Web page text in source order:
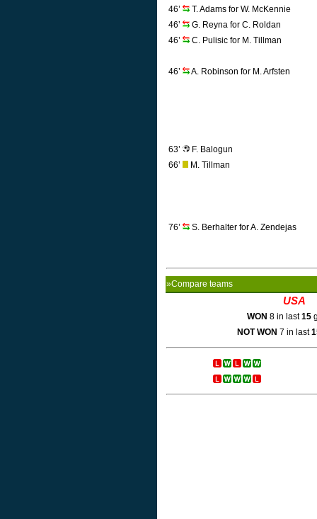
46’
T. Adams for W. McKennie
46’
G. Reyna for C. Roldan
46’
C. Pulisic for M. Tillman
46’
A. Robinson for M. Arfsten
63’
F. Balogun
66’
M. Tillman
76’
S. Berhalter for A. Zendejas
»Compare teams
USA
WON 8 in last15
NOT WON 7 in last